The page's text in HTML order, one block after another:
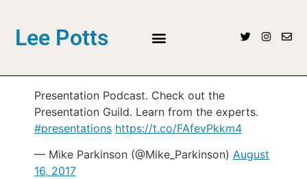
Lee Potts
Presentation Podcast. Check out the
Presentation Guild. Learn from the experts.
#presentations https://t.co/FAfevPkkm4
— Mike Parkinson (@Mike_Parkinson) August
16, 2017